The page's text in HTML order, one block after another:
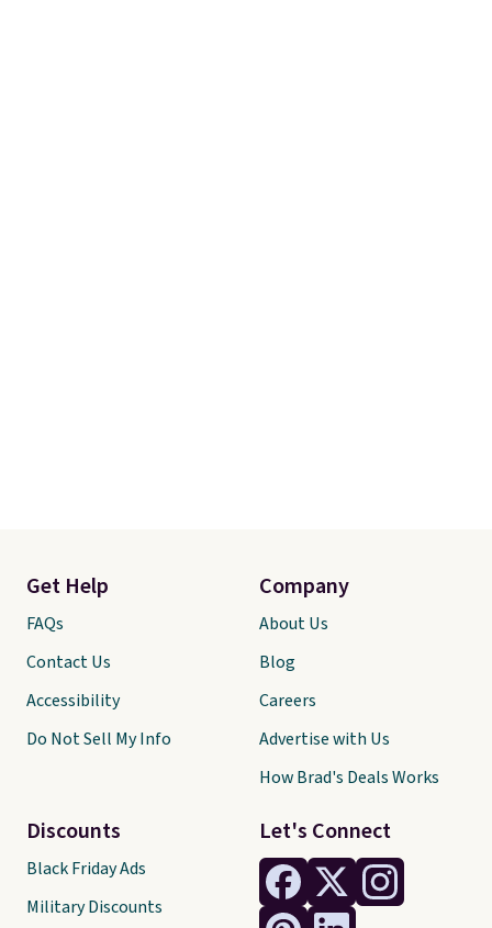
Let's Connect
Get Help
FAQs
Contact Us
Accessibility
Do Not Sell My Info
Discounts
Black Friday Ads
Military Discounts
Company
About Us
Blog
Careers
Advertise with Us
How Brad's Deals Works